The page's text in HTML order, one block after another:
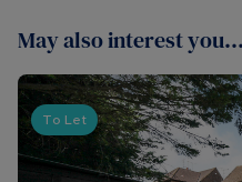
May also interest you...
To Let